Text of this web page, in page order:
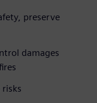
preserve
damages